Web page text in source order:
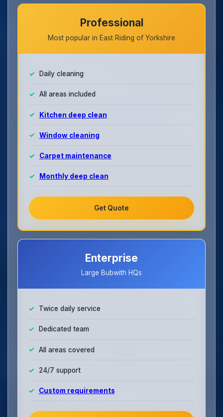
Professional
Most popular in East Riding of Yorkshire
Daily cleaning
All areas included
Kitchen deep clean
Window cleaning
Carpet maintenance
Monthly deep clean
Get Quote
Enterprise
Large Bubwith HQs
Twice daily service
Dedicated team
All areas covered
24/7 support
Custom requirements